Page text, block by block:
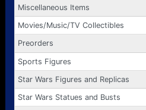
Miscellaneous Items
Movies/Music/TV Collectibles
Preorders
Sports Figures
Star Wars Figures and Replicas
Star Wars Statues and Busts